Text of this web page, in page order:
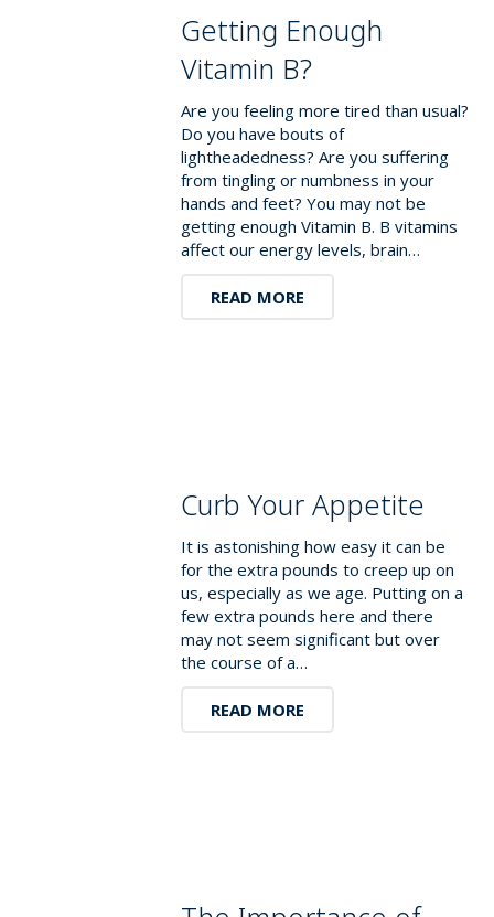
Getting Enough
Vitamin B?
Are you feeling more tired than usual?
Do you have bouts of
lightheadedness? Are you suffering
from tingling or numbness in your
hands and feet? You may not be
getting enough Vitamin B. B vitamins
affect our energy levels, brain…
READ MORE
Curb Your Appetite
It is astonishing how easy it can be
for the extra pounds to creep up on
us, especially as we age. Putting on a
few extra pounds here and there
may not seem significant but over
the course of a…
READ MORE